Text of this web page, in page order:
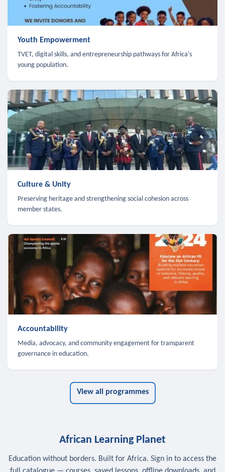
Youth Empowerment
TVET, digital skills, and entrepreneurship pathways for Africa's
young population.
Culture & Unity
Preserving heritage and strengthening social cohesion across
member states.
Accountability
Media, advocacy, and community engagement for transparent
governance in education.
View all programmes
African Learning Planet
Education without borders. Built for Africa. Sign in to access the